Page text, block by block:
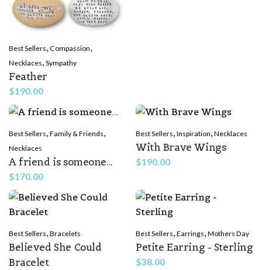
Best Sellers, Compassion,
Necklaces, Sympathy
Feather
$190.00
Best Sellers, Family & Friends,
Necklaces
A friend is someone...
$170.00
Best Sellers, Inspiration, Necklaces
With Brave Wings
$190.00
Best Sellers, Bracelets
Believed She Could
Bracelet
Best Sellers, Earrings, Mothers Day
Petite Earring - Sterling
$38.00